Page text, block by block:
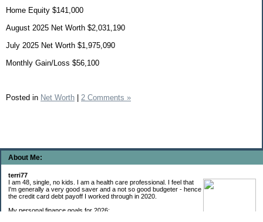
About Me:
terri77
I am 48, single, no kids. I am a health care professional. I feel that
I'm generally a very good saver and a not so good budgeter - hence
the credit card debt payoff I worked through in 2020.
My personal finance goals for 2026:
Home Equity $141,000
August 2025 Net Worth $2,031,190
July 2025 Net Worth $1,975,090
Monthly Gain/Loss $56,100
Posted in Net Worth 2 Comments »